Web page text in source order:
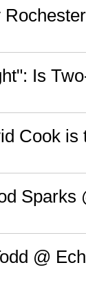
Is
Cook
Sparks
@